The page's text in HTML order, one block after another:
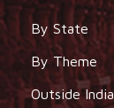
By State
By Theme
Outside India